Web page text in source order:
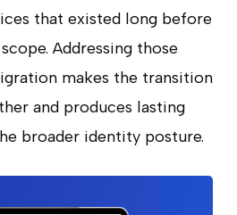
that existed long before
Addressing those
makes the transition
and produces lasting
broader identity posture.